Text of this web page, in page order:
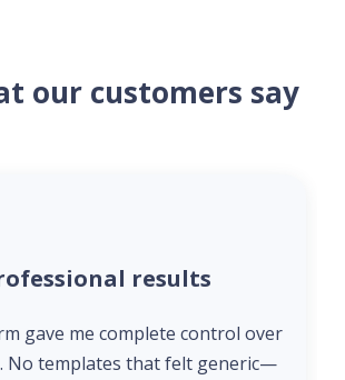
our customers say
results
gave me complete control over
No templates that felt generic—